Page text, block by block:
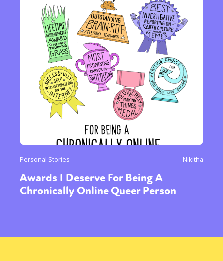
Personal Stories Nikitha
Awards I Deserve For Being A
Chronically Online Queer Person